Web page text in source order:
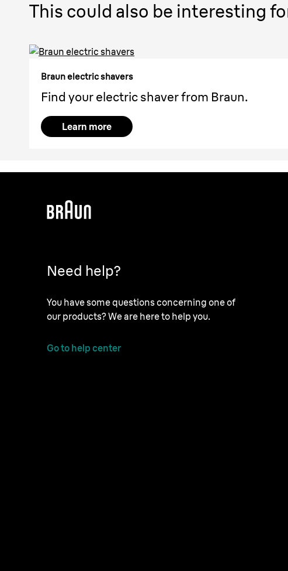
This could also be interesting
Braun electric shavers
Find your electric shaver from Braun.
Learn more
Need help?
You have some questions concerning one of
our products? We are here to help you.
Go to help center